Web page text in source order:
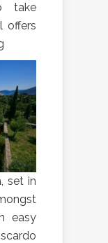
take
offers
set in
easy